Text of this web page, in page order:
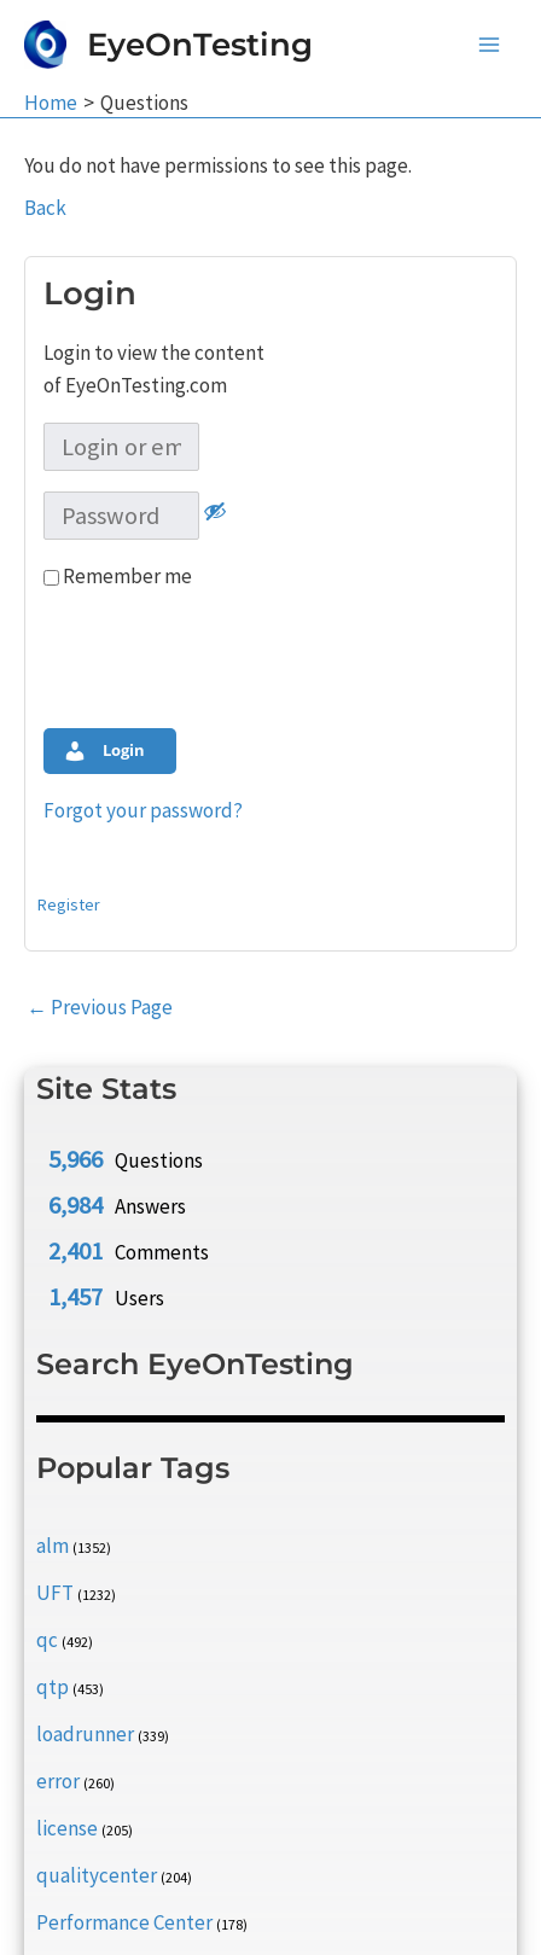
EyeOnTesting
Home Questions
Site Stats
5,966 Questions
6,984 Answers
2,401 Comments
1,457 Users
Search EyeOnTesting
Popular Tags
alm (1352)
UFT (1232)
qc (492)
qtp (453)
loadrunner (339)
error (260)
license (205)
qualitycenter (204)
Performance Center (178)
You do not have permissions to see this page.
Back
Login
Login to view the content
of EyeOnTesting.com
Remember me
Login
Forgot your password?
Register
Post
← Previous Page